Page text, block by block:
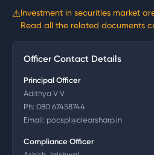
⚠Investment in securities market
Read all the related documents
Officer Contact Details
Principal Officer
Adithya V V
Ph: 080 67458744
Email: pocspl@clearsharp.in
Compliance Officer